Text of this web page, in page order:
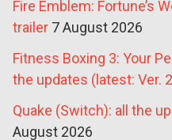
Fire Emblem: Fortune’s
trailer 7 August 2026
Fitness Boxing 3: Your
the updates (latest: Ver.
Quake (Switch): all the
August 2026